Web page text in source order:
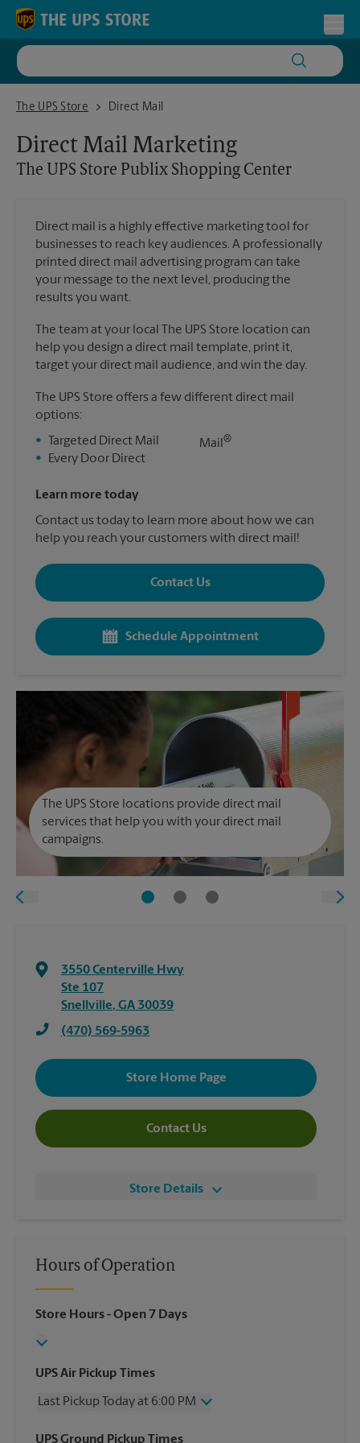
Skip to content
Return to Nav
The UPS Store
The UPS Store Publix Shopping Center
Direct Mail
Direct Mail Marketing
The UPS Store Publix Shopping Center
Direct mail is a highly effective marketing tool for
businesses to reach key audiences. A professionally
printed direct mail advertising program can take
your message to the next level, producing the
results you want.
The team at your local The UPS Store location can
help you design a direct mail template, print it,
target your direct mail audience, and win the day.
The UPS Store offers a few different direct mail
options:
•
Targeted Direct Mail
•
Every Door Direct
Mail ®
Learn more today
Contact us today to learn more about how we can
help you reach your customers with direct mail!
Contact Us
Schedule Appointment
The UPS Store locations provide direct mail
services that help you with your direct mail
campaigns.
3550 Centerville Hwy
Ste 107
Snellville, GA 30039
(470) 569-5963
Store Home Page
Contact Us
Store Details
Hours of Operation
Store Hours- Open 7 Days
UPS Air Pickup Times
Last Pickup Today at 6:00 PM
Wednesday 6:00 PM
UPS Ground Pickup Times